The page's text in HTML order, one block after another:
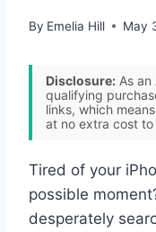
By Emelia Hill May
Disclosure: As
qualifying
links, which
at no extra cost to
Tired of your
possible
desperately